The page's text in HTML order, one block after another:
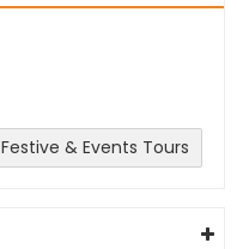
Festive & Events Tours